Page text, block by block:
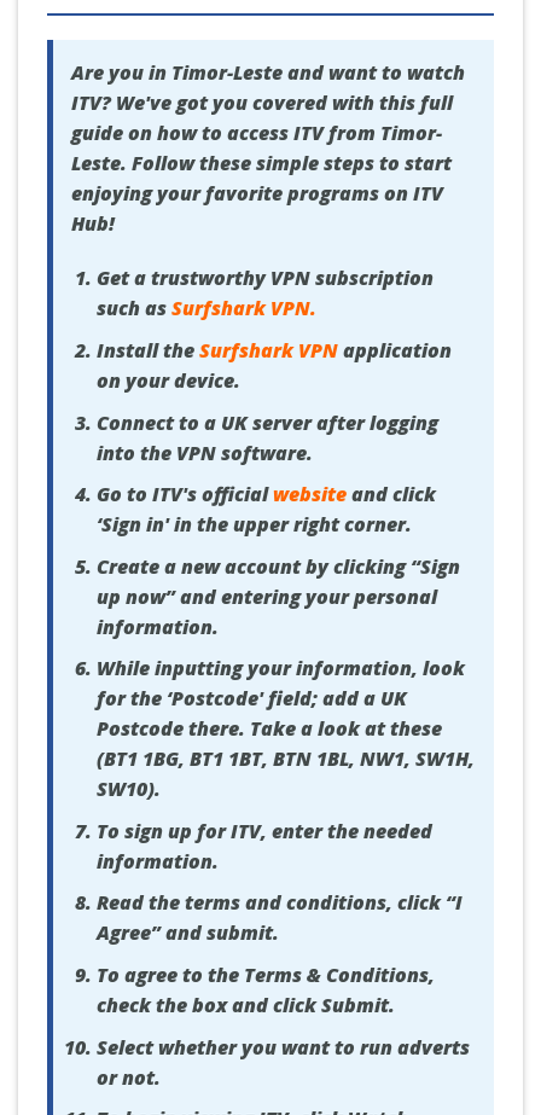
Are you in Timor-Leste and want to watch
ITV? We've got you covered with this full
guide on how to access ITV from Timor-
Leste. Follow these simple steps to start
enjoying your favorite programs on ITV
Hub!
Get a trustworthy VPN subscription
such asSurfshark VPN.
Install theSurfshark VPNapplication
on your device.
Connect to a UK server after logging
into the VPN software.
Go to ITV's officialwebsiteand click
‘Sign in' in the upper right corner.
Create a new account by clicking “Sign
up now” and entering your personal
information.
While inputting your information, look
for the ‘Postcode' field; add a UK
Postcode there. Take a look at these
(BT1 1BG, BT1 1BT, BTN 1BL, NW1, SW1H,
SW10).
To sign up for ITV, enter the needed
information.
Read the terms and conditions, click “I
Agree” and submit.
To agree to the Terms & Conditions,
check the box and click Submit.
Select whether you want to run adverts
or not.